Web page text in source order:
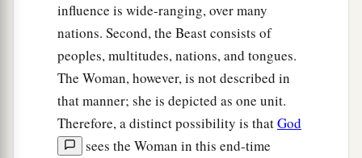
influence is wide-ranging, over many
nations. Second, the Beast consists of
peoples, multitudes, nations, and tongues.
The Woman, however, is not described in
that manner; she is depicted as one unit.
Therefore, a distinct possibility is thatGod
sees the Woman in this end-time